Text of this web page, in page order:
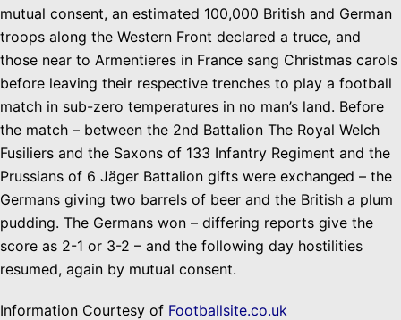
mutual consent, an estimated 100,000 British and German
troops along the Western Front declared a truce, and
those near to Armentieres in France sang Christmas carols
before leaving their respective trenches to play a football
match in sub-zero temperatures in no man’s land. Before
the match – between the 2nd Battalion The Royal Welch
Fusiliers and the Saxons of 133 Infantry Regiment and the
Prussians of 6 Jäger Battalion gifts were exchanged – the
Germans giving two barrels of beer and the British a plum
pudding. The Germans won – differing reports give the
score as 2-1 or 3-2 – and the following day hostilities
resumed, again by mutual consent.
Information Courtesy of Footballsite.co.uk